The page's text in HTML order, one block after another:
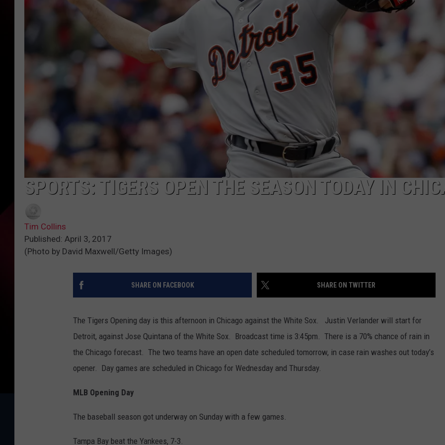
SPORTS: TIGERS OPEN THE SEASON TODAY IN
Tim Collins
Published: April 3, 2017
(Photo by David Maxwell/Getty Images)
SHARE ON FACEBOOK SHARE ON TWITTER
The Tigers Opening day is this afternoon in Chicago against the White Sox. Justin Verlander will start for
Detroit, against Jose Quintana of the White Sox. Broadcast time is 3:45pm. There is a 70% chance of rain in
the Chicago forecast. The two teams have an open date scheduled tomorrow, in case rain washes out today’s
opener. Day games are scheduled in Chicago for Wednesday and Thursday.
MLB Opening Day
The baseball season got underway on Sunday with a few games.
Tampa Bay beat the Yankees, 7-3.